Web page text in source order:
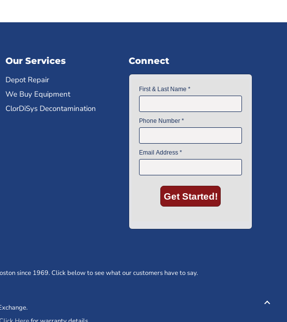
Our Services
Depot Repair
We Buy Equipment
ClorDiSys Decontamination
Connect
since 1969. Click below to see what our customers have to say.